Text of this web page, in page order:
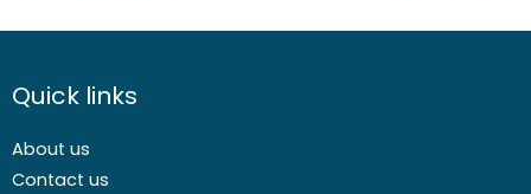
Quick links
About us
Contact us